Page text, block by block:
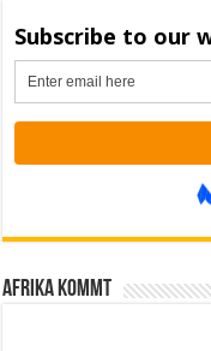
Afrika kommt